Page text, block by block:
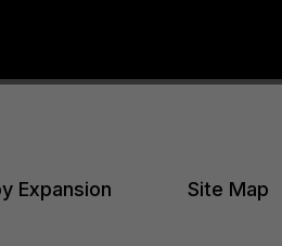
Expansion
Site Map